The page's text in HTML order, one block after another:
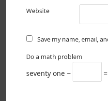
Website
Save my name, email,
Do a math problem
seventy one −